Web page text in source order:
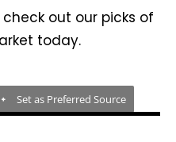
out our picks of
today.
Set as Preferred Source